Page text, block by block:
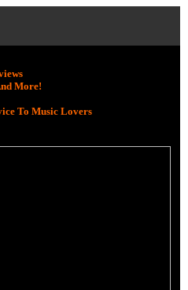
More!
To Music Lovers